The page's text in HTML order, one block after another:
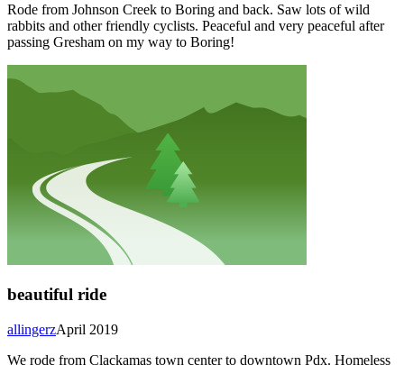
Rode from Johnson Creek to Boring and back. Saw lots of wild
rabbits and other friendly cyclists. Peaceful and very peaceful after
passing Gresham on my way to Boring!
beautiful ride
April 2019
allingerz
We rode from Clackamas town center to downtown Pdx. Homeless